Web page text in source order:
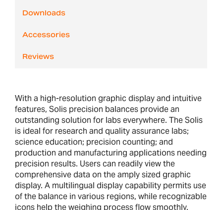
Downloads
Accessories
Reviews
With a high-resolution graphic display and intuitive
features, Solis precision balances provide an
outstanding solution for labs everywhere. The Solis
is ideal for research and quality assurance labs;
science education; precision counting; and
production and manufacturing applications needing
precision results. Users can readily view the
comprehensive data on the amply sized graphic
display. A multilingual display capability permits use
of the balance in various regions, while recognizable
icons help the weighing process flow smoothly.